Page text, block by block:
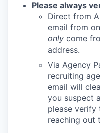
Please always
Direct from
email from
only come
address.
Via Agency
recruiting
email will
you suspect
please verify
reaching out